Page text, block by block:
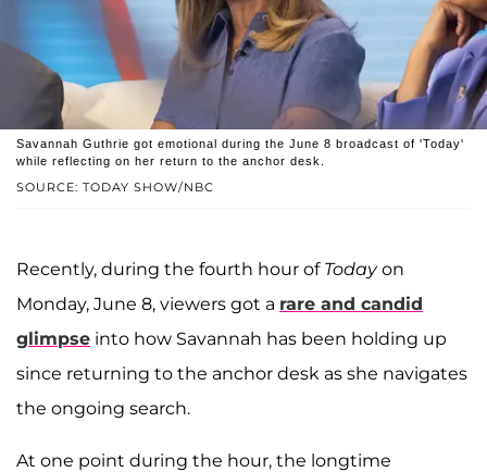
SOURCE: TODAY SHOW/NBC
Savannah Guthrie got emotional during the June 8 broadcast of 'Today'
while reflecting on her return to the anchor desk.
Recently, during the fourth hour of Todayon
Monday, June 8, viewers got a rare and candid
glimpse into how Savannah has been holding up
since returning to the anchor desk as she navigates
the ongoing search.
At one point during the hour, the longtime